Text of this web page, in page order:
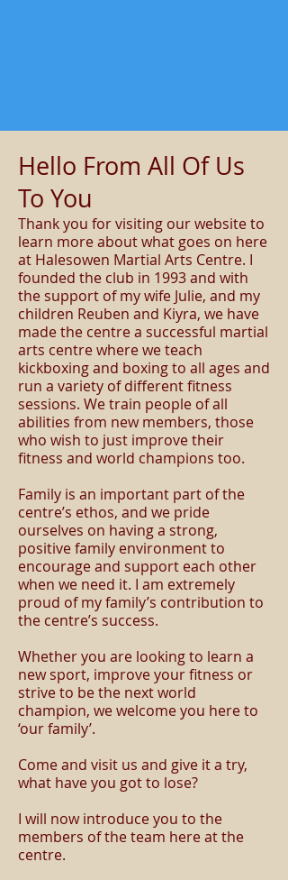
Hello From All Of Us
To You
Thank you for visiting our website to
learn more about what goes on here
at Halesowen Martial Arts Centre. I
founded the club in 1993 and with
the support of my wife Julie, and my
children Reuben and Kiyra, we have
made the centre a successful martial
arts centre where we teach
kickboxing and boxing to all ages and
run a variety of different fitness
sessions. We train people of all
abilities from new members, those
who wish to just improve their
fitness and world champions too.
Family is an important part of the
centre’s ethos, and we pride
ourselves on having a strong,
positive family environment to
encourage and support each other
when we need it. I am extremely
proud of my family’s contribution to
the centre’s success.
Whether you are looking to learn a
new sport, improve your fitness or
strive to be the next world
champion, we welcome you here to
‘our family’.
Come and visit us and give it a try,
what have you got to lose?
I will now introduce you to the
members of the team here at the
centre.